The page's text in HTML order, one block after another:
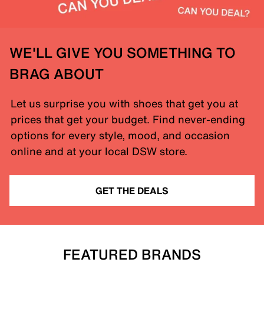
WE'LL GIVE YOU SOMETHING TO
BRAG ABOUT
Let us surprise you with shoes that get you at
prices that get your budget. Find never-ending
options for every style, mood, and occasion
online and at your local DSW store.
GET THE DEALS
FEATURED BRANDS